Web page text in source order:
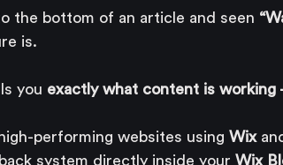
the bottom of an article and seen
is.
you exactly what content is working
performing websites using Wix
system directly inside your Wix